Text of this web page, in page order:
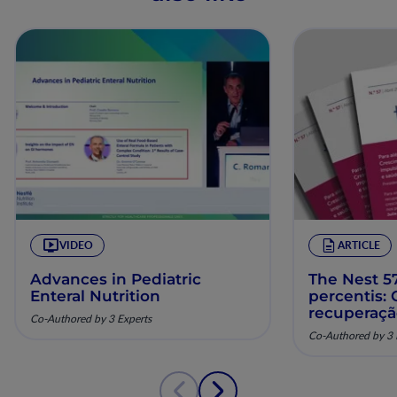
VIDEO
Advances in Pediatric
Enteral Nutrition
Co-Authored by 3 Experts
ARTICLE
The Nest
percentis:
pela
Co-Authored by 3